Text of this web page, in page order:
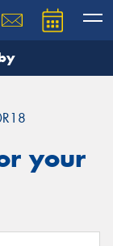
your
will